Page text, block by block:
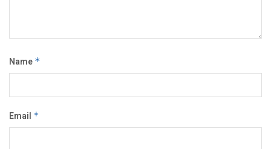
Name *
Email *